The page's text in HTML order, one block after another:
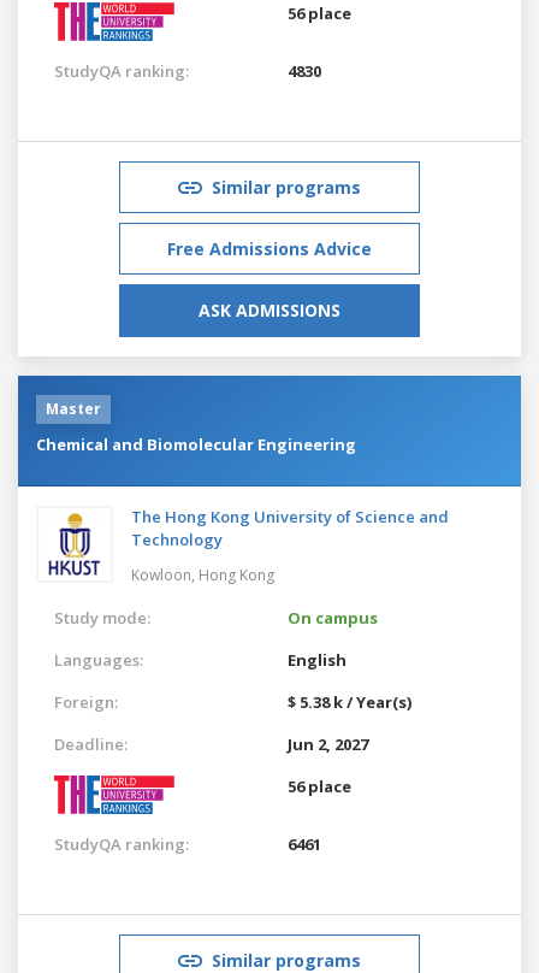
56 place
StudyQA ranking: 4830
Similar programs
Free Admissions Advice
ASK ADMISSIONS
Master
Chemical and Biomolecular Engineering
The Hong Kong University of Science and
Technology
Kowloon, Hong Kong
Study mode:
On campus
Languages:
English
Foreign:
$ 5.38 k / Year(s)
Deadline:
Jun 2, 2027
56 place
StudyQA ranking: 6461
Similar programs